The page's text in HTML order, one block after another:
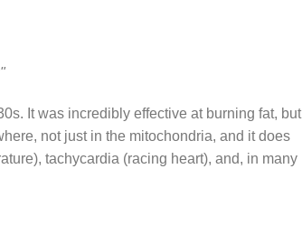
It was incredibly effective at burning fat, but
not just in the mitochondria, and it does
tachycardia (racing heart), and, in many